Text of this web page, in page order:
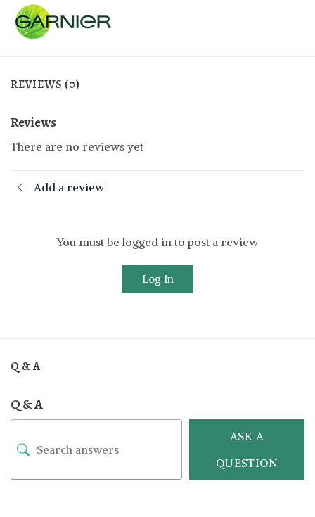
REVIEWS (0)
Reviews
There are no reviews yet
Add a review
You must be logged in to post a review
Log In
Q & A
Q & A
ASK A
QUESTION